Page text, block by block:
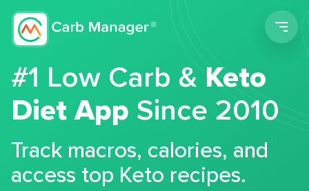
#1 Low Carb &Keto
Diet App Since 2010
Track macros, calories, and
access top Keto recipes.